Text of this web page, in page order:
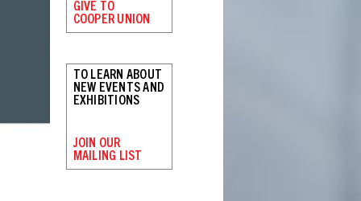
GIVE TO
COOPER UNION
TO LEARN ABOUT
NEW EVENTS AND
EXHIBITIONS
JOIN OUR
MAILING LIST